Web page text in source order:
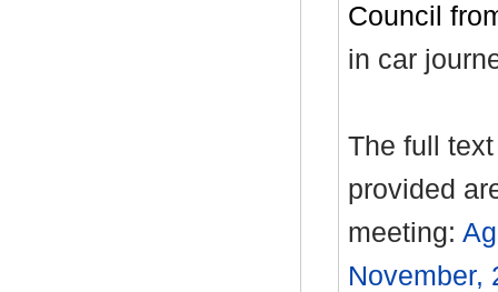
Council
in car
The full
provided
meeting:
November,